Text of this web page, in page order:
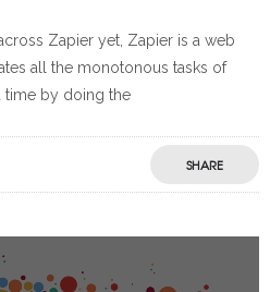
Zapier yet, Zapier is a web
all the monotonous tasks of
time by doing the
SHARE